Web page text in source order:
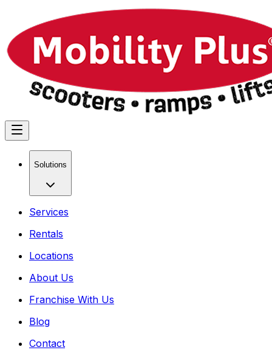
Solutions
Services
Rentals
Locations
About Us
Franchise With Us
Blog
Contact